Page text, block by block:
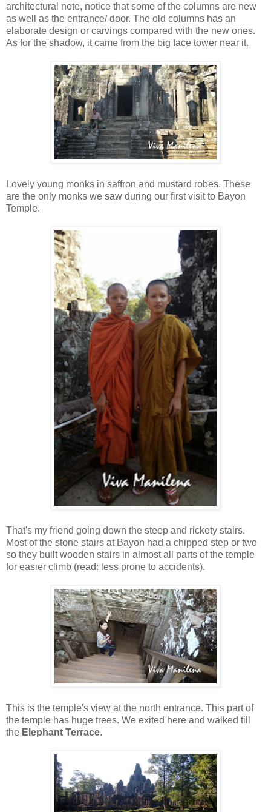
architectural note, notice that some of the columns are new
as well as the entrance/ door. The old columns has an
elaborate design or carvings compared with the new ones.
As for the shadow, it came from the big face tower near it.
Lovely young monks in saffron and mustard robes. These
are the only monks we saw during our first visit to Bayon
Temple.
That's my friend going down the steep and rickety stairs.
Most of the stone stairs at Bayon had a chipped step or two
so they built wooden stairs in almost all parts of the temple
for easier climb (read: less prone to accidents).
This is the temple's view at the north entrance. This part of
the temple has huge trees. We exited here and walked till
the Elephant Terrace.